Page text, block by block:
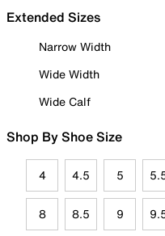
Extended Sizes
Narrow Width
Wide Width
Wide Calf
Shop By Shoe Size
4 4.5 5
8 8.5 9